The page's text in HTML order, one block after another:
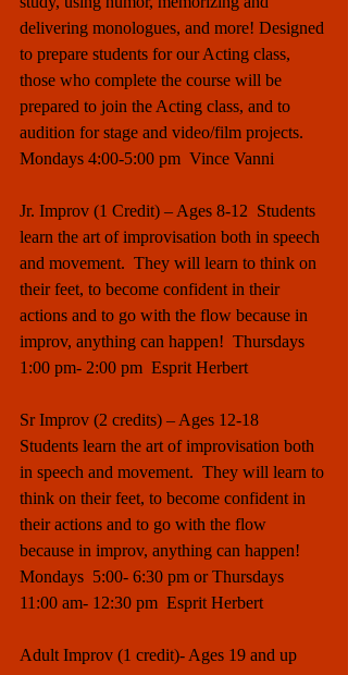
delivering monologues, and more! Designed
to prepare students for our Acting class,
those who complete the course will be
prepared to join the Acting class, and to
audition for stage and video/film projects.
Mondays 4:00-5:00 pm  Vince Vanni
Jr. Improv (1 Credit) – Ages 8-12  Students
learn the art of improvisation both in speech
and movement.  They will learn to think on
their feet, to become confident in their
actions and to go with the flow because in
improv, anything can happen!  Thursdays
1:00 pm- 2:00 pm  Esprit Herbert
Sr Improv (2 credits) – Ages 12-18
Students learn the art of improvisation both
in speech and movement.  They will learn to
think on their feet, to become confident in
their actions and to go with the flow
because in improv, anything can happen!
Mondays  5:00- 6:30 pm or Thursdays
11:00 am- 12:30 pm  Esprit Herbert
Adult Improv (1 credit)- Ages 19 and up